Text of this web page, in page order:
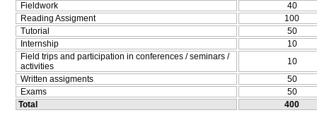
Fieldwork
40
Reading Assigment
100
Tutorial
50
Internship
10
Field trips and participation in conferences / seminars /
activities
10
Written assigments
50
Exams
50
Total
400